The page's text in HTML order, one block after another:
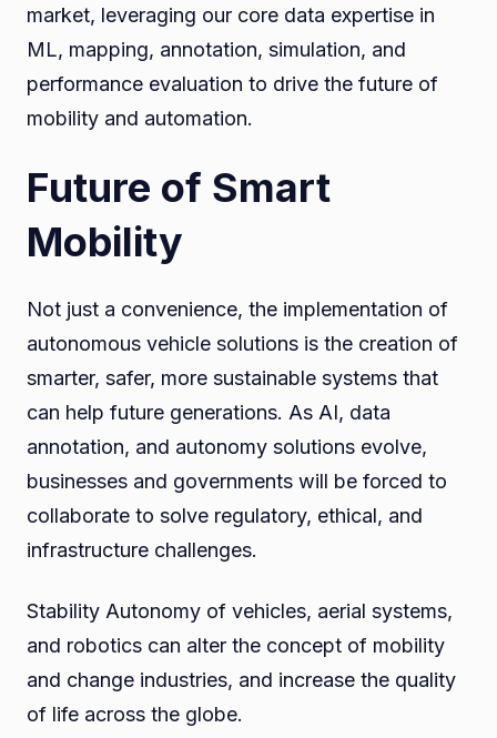
market, leveraging our core data expertise in
ML, mapping, annotation, simulation, and
performance evaluation to drive the future of
mobility and automation.
Future of Smart
Mobility
Not just a convenience, the implementation of
autonomous vehicle solutions is the creation of
smarter, safer, more sustainable systems that
can help future generations. As AI, data
annotation, and autonomy solutions evolve,
businesses and governments will be forced to
collaborate to solve regulatory, ethical, and
infrastructure challenges.
Stability Autonomy of vehicles, aerial systems,
and robotics can alter the concept of mobility
and change industries, and increase the quality
of life across the globe.